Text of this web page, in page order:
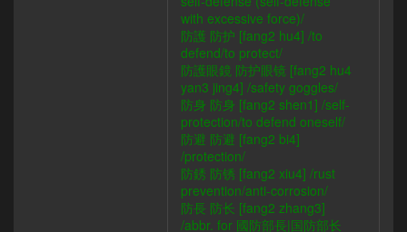
with excessive force)/
防護 防护 [fang2 hu4] /to
defend/to protect/
防護眼鏡 防护眼镜 [fang2 hu4
yan3 jing4] /safety goggles/
防身 防身 [fang2 shen1] /self-
protection/to defend oneself/
防避 防避 [fang2 bi4]
/protection/
防銹 防锈 [fang2 xiu4] /rust
prevention/anti-corrosion/
防長 防长 [fang2 zhang3]
/abbr. for 國防部長|国防部长